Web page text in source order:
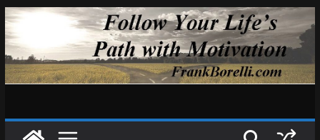
Skip
to
content